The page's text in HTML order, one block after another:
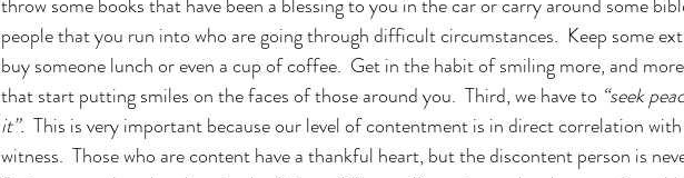
people that you run into who are going through difficult circumstances.  Keep some
buy someone lunch or even a cup of coffee.  Get in the habit of smiling more, and
that start putting smiles on the faces of those around you.  Third, we have to “seek
it”. This is very important because our level of contentment is in direct correlation
witness.  Those who are content have a thankful heart, but the discontent person is